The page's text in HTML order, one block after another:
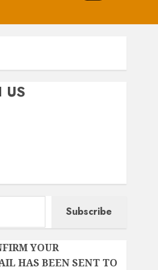
Subscribe
YOUR
HAS BEEN SENT TO